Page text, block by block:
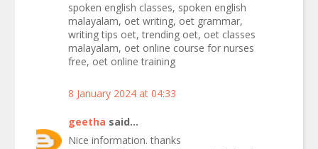
spoken english classes, spoken english
malayalam, oet writing, oet grammar,
writing tips oet, trending oet, oet classes
malayalam, oet online course for nurses
free, oet online training
8 January 2024 at 04:33
geetha said...
Nice information. thanks